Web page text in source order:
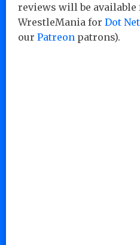
reviews will be
WrestleMania for Dot
our Patreon patrons).